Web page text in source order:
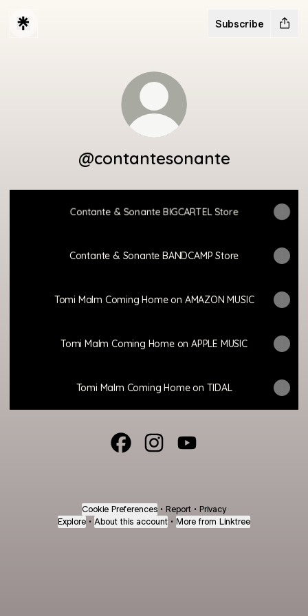
Subscribe
@contantesonante
Contante & Sonante BIGCARTEL Store
Contante & Sonante BANDCAMP Store
Tomi Malm Coming Home on AMAZON MUSIC
Tomi Malm Coming Home on APPLE MUSIC
Tomi Malm Coming Home on TIDAL
Cookie Preferences • Report • Privacy
Explore • About this account • More from Linktree